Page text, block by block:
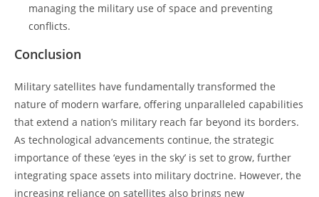
managing the military use of space and preventing
conflicts.
Conclusion
Military satellites have fundamentally transformed the
nature of modern warfare, offering unparalleled capabilities
that extend a nation’s military reach far beyond its borders.
As technological advancements continue, the strategic
importance of these ‘eyes in the sky’ is set to grow, further
integrating space assets into military doctrine. However, the
increasing reliance on satellites also brings new